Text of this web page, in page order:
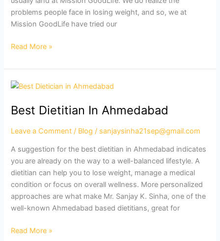
problems people face in losing weight, and so, we at
Mission GoodLife have tried our
Read More »
Best Dietitian In Ahmedabad
Leave a Comment / Blog / sanjaysinha21sep@gmail.com
A suggestion for the best dietitian in Ahmedabad indicates
you are already on the way to a well-balanced lifestyle. A
dietitian can help you to lose weight, manage a medical
condition or focus on overall wellness. More personalized
approaches are what make Mr. Sanjay K. Sinha, one of the
well-known Ahmedabad based dietitians, great for
Best
In
Read More »